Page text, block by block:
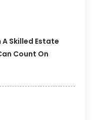
Skilled Estate
Count On